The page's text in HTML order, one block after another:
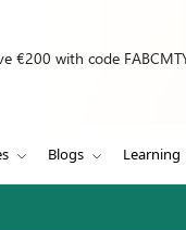
€200 with code
Blogs Learning